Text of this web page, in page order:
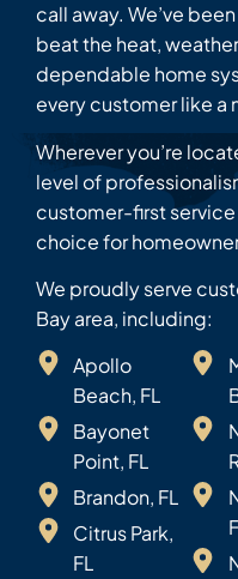
call away. We’ve
beat the heat,
dependable home
every customer like a
Wherever you’re
level of
customer-first
choice for
We proudly serve
Bay area, including:
Apollo
Beach, FL
Bayonet
Point, FL
Brandon, FL
Citrus Park,
FL